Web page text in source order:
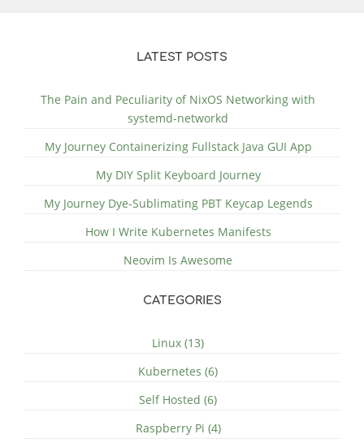
LATEST POSTS
The Pain and Peculiarity of NixOS Networking with
systemd-networkd
My Journey Containerizing Fullstack Java GUI App
My DIY Split Keyboard Journey
My Journey Dye-Sublimating PBT Keycap Legends
How I Write Kubernetes Manifests
Neovim Is Awesome
CATEGORIES
Linux (13)
Kubernetes (6)
Self Hosted (6)
Raspberry Pi (4)